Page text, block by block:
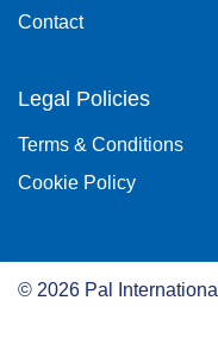
Contact
Legal Policies
Terms & Conditions
Cookie Policy
© 2026 Pal International